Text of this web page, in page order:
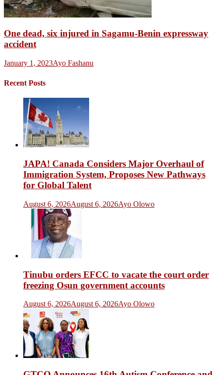
One dead, six injured in Sagamu-Benin expressway
accident
January 1, 2023Ayo Fashanu
Recent Posts
JAPA! Canada Considers Major Overhaul of
Immigration System, Proposes New Pathways
for Global Talent
August 6, 2026August 6, 2026Ayo Olowo
Tinubu orders EFCC to vacate the court order
freezing Osun government accounts
August 6, 2026August 6, 2026Ayo Olowo